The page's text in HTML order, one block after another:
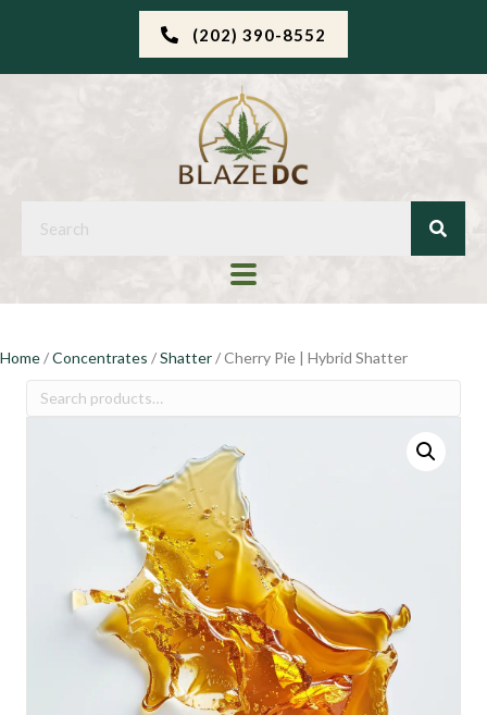
(202) 390-8552
Home/Concentrates /Shatter/ Cherry Pie | Hybrid Shatter
Search